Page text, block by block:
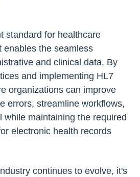
standard for healthcare
enables the seamless
and clinical data. By
and implementing HL7
organizations can improve
errors, streamline workflows,
while maintaining the required
electronic health records
continues to evolve, it's